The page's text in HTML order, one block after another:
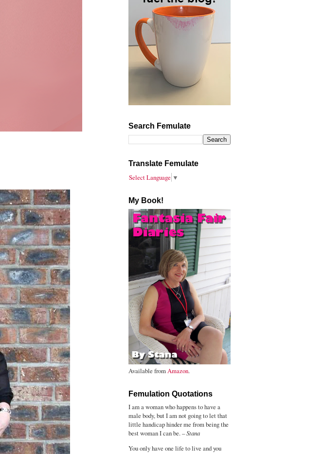
Search Femulate
Translate Femulate
Select Language ▼
My Book!
Available fromAmazon.
Femulation Quotations
I am a woman who happens to have a
male body, but I am not going to let that
little handicap hinder me from being the
best woman I can be. –Stana
You only have one life to live and you